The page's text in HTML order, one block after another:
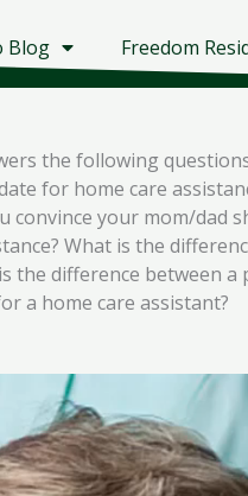
Blog Freedom
the following
for home care
your mom/dad
What is the
the difference between
a home care assistant?